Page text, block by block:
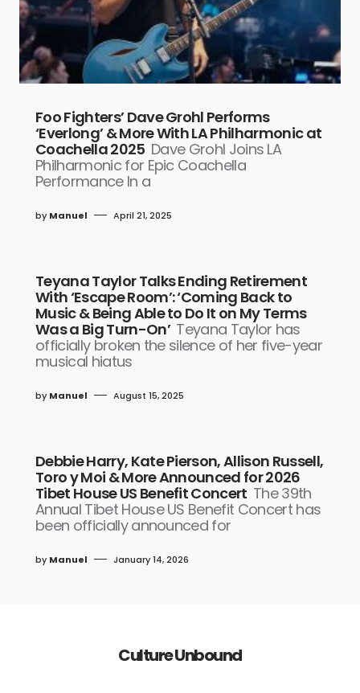
Foo Fighters’ Dave Grohl Performs
‘Everlong’ & More With LA Philharmonic at
Coachella 2025 Dave Grohl Joins LA
Philharmonic for Epic Coachella
Performance In a
by Manuel April 21, 2025
Teyana Taylor Talks Ending Retirement
With ‘Escape Room’: ‘Coming Back to
Music & Being Able to Do It on My Terms
Was a Big Turn-On’ Teyana Taylor has
officially broken the silence of her five-year
musical hiatus
by Manuel August 15, 2025
Debbie Harry, Kate Pierson, Allison Russell,
Toro y Moi & More Announced for 2026
Tibet House US Benefit Concert The 39th
Annual Tibet House US Benefit Concert has
been officially announced for
by Manuel January 14, 2026
Culture Unbound